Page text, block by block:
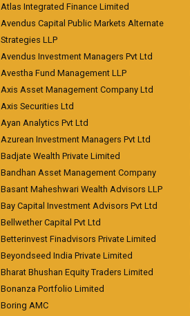
Atlas Integrated Finance Limited
Avendus Capital Public Markets Alternate
Strategies LLP
Avendus Investment Managers Pvt Ltd
Avestha Fund Management LLP
Axis Asset Management Company Ltd
Axis Securities Ltd
Ayan Analytics Pvt Ltd
Azurean Investment Managers Pvt Ltd
Badjate Wealth Private Limited
Bandhan Asset Management Company
Basant Maheshwari Wealth Advisors LLP
Bay Capital Investment Advisors Pvt Ltd
Bellwether Capital Pvt Ltd
Betterinvest Finadvisors Private Limited
Beyondseed India Private Limited
Bharat Bhushan Equity Traders Limited
Bonanza Portfolio Limited
Boring AMC